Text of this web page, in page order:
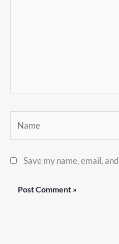
Save my name, email,